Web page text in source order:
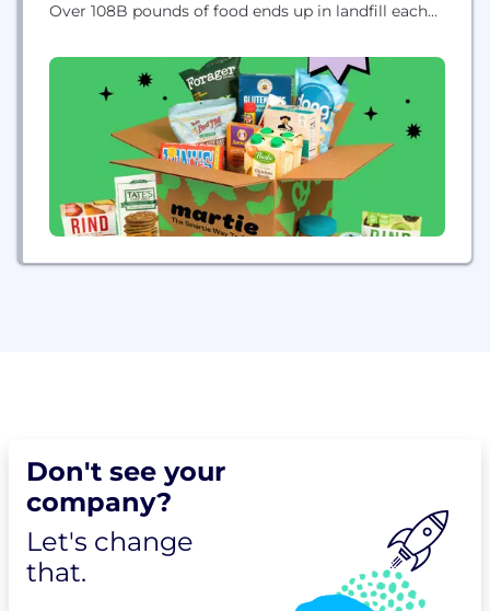
Over 108B pounds of food ends up in landfill each
redistributing these foods, we can get quality food
into more homes and really save people...
Don't see your
company?
Let's change
that.